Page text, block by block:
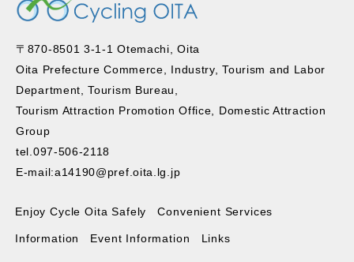
〒870-8501 3-1-1 Otemachi, Oita
Oita Prefecture Commerce, Industry, Tourism and Labor
Department, Tourism Bureau,
Tourism Attraction Promotion Office, Domestic Attraction
Group
tel.097-506-2118
E-mail:a14190@pref.oita.lg.jp
Enjoy Cycle Oita Safely Convenient Services
Information Event Information Links